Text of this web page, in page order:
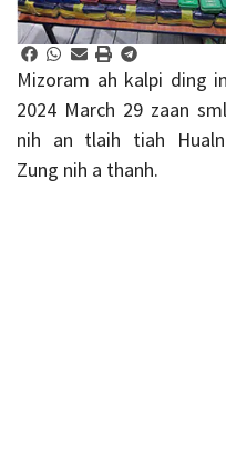
Mizoram ah kalpi ding
2024 March 29 zaan
nih an tlaih tiah
Zung nih a thanh.